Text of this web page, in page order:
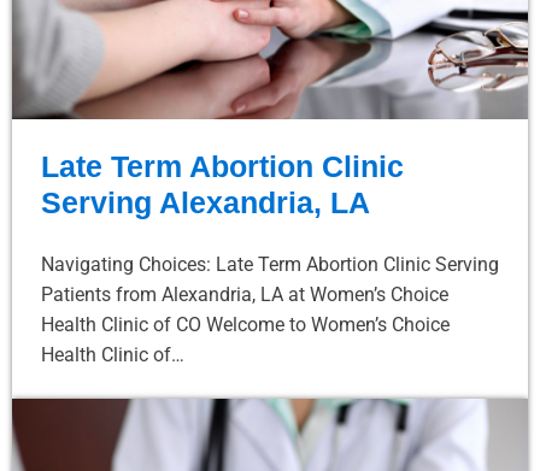
Late Term Abortion Clinic
Serving Alexandria, LA
Navigating Choices: Late Term Abortion Clinic Serving
Patients from Alexandria, LA at Women’s Choice
Health Clinic of CO Welcome to Women’s Choice
Health Clinic of…